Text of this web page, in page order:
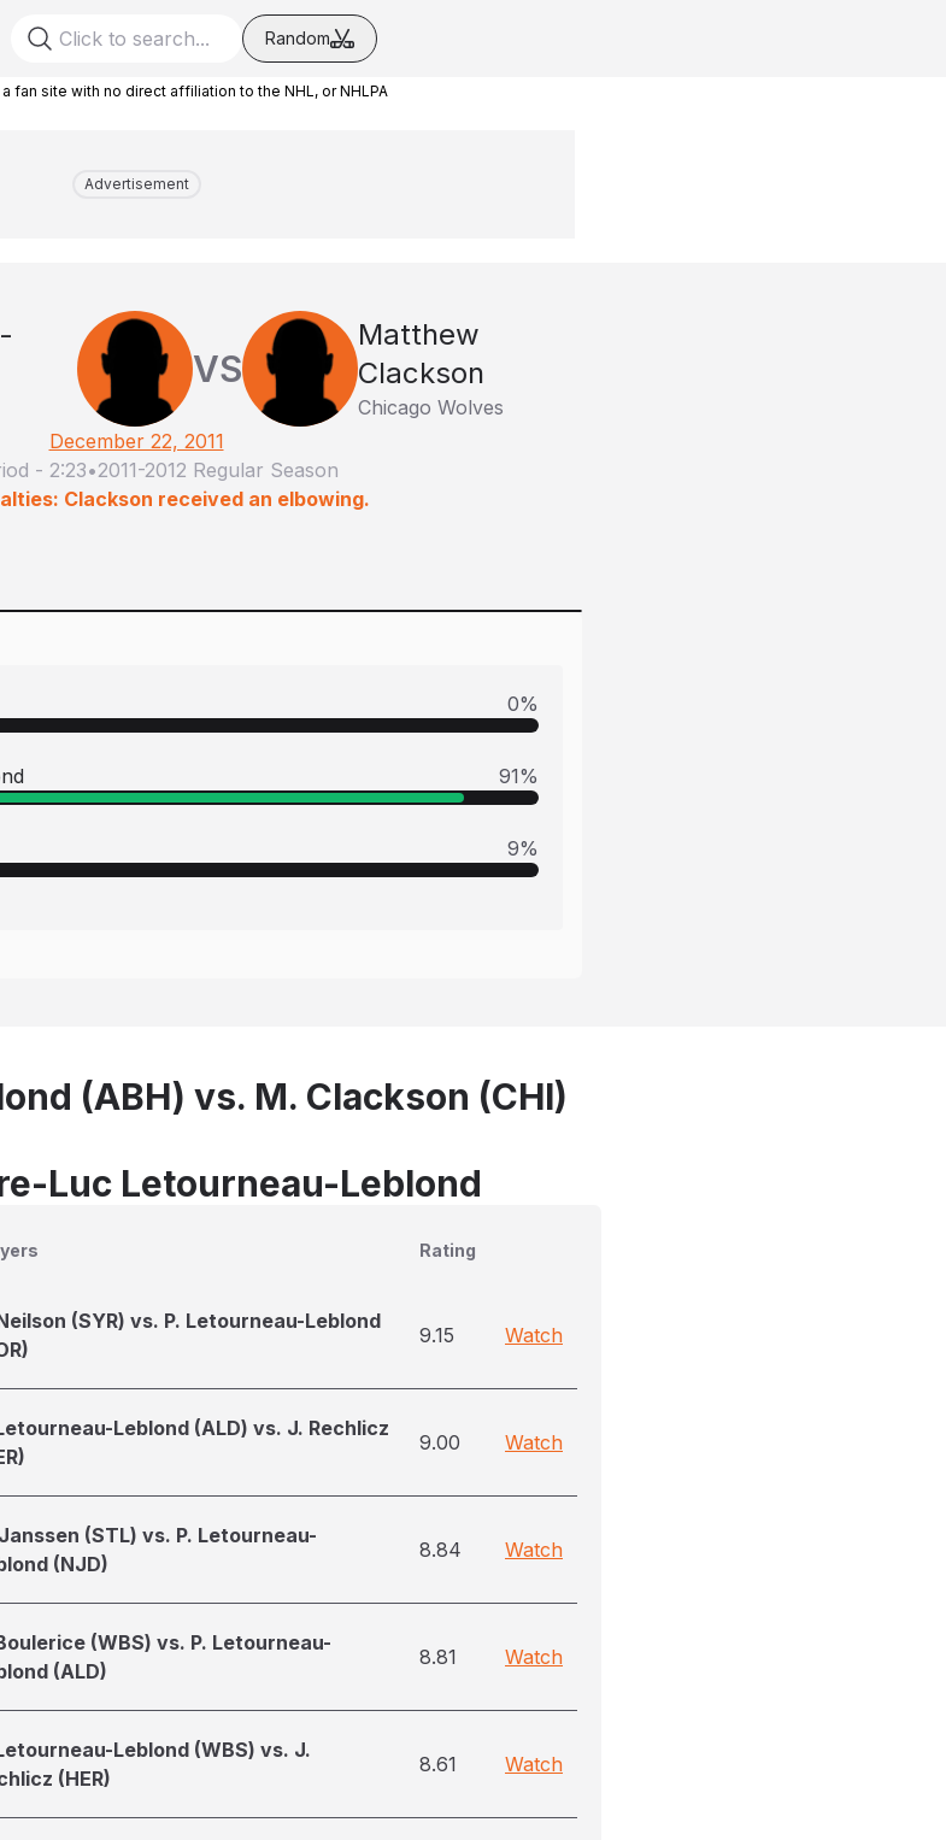
Random
fan site with no direct affiliation to the NHL, or NHLPA
Advertisement
VS
Matthew
Clackson
Chicago Wolves
December 22, 2011
- 2:23•2011-2012 Regular Season
Clackson received an elbowing.
0%
91%
9%
(ABH) vs. M. Clackson (CHI)
Luc Letourneau-Leblond
Rating
(SYR) vs. P. Letourneau-Leblond
9.15 Watch
Leblond (ALD) vs. J. Rechlicz
9.00 Watch
(STL) vs. P. Letourneau-
(NJD)
8.84 Watch
(WBS) vs. P. Letourneau-
(ALD)
8.81 Watch
Leblond (WBS) vs. J.
(HER)
8.61 Watch